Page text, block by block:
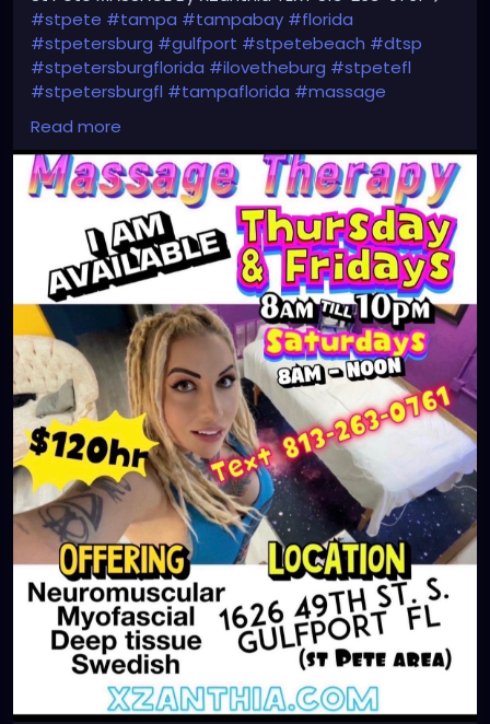
#stpete #tampa #tampabay #florida
#stpetersburg #gulfport #stpetebeach #dtsp
#stpetersburgflorida #ilovetheburg #stpetefl
#stpetersburgfl #tampaflorida #massage
#massagetherapy
#clearwaterbeach#sarasota#tampafl
#downtownstpete#southtampa#neuromuscular
#igersstpete #Pinellascounty#ilovestpete
#massageTherapist#instaburg#brandon
#palmharbor #Clearwater
Read more